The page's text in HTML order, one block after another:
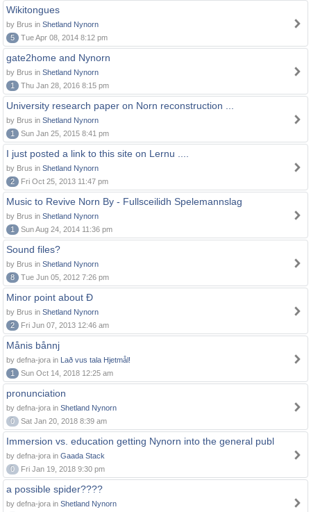
Wikitongues
by Brus in Shetland Nynorn
5
Tue Apr 08, 2014 8:12 pm
gate2home and Nynorn
by Brus in Shetland Nynorn
1
Thu Jan 28, 2016 8:15 pm
University research paper on Norn reconstruction ...
by Brus in Shetland Nynorn
1
Sun Jan 25, 2015 8:41 pm
I just posted a link to this site on Lernu ....
by Brus in Shetland Nynorn
2
Fri Oct 25, 2013 11:47 pm
Music to Revive Norn By - Fullsceilidh Spelemannslag
by Brus in Shetland Nynorn
1
Sun Aug 24, 2014 11:36 pm
Sound files?
by Brus in Shetland Nynorn
8
Tue Jun 05, 2012 7:26 pm
Minor point about Ð
by Brus in Shetland Nynorn
2
Fri Jun 07, 2013 12:46 am
Månis bånnj
by defna-jora in Lað vus tala Hjetmål!
1
Sun Oct 14, 2018 12:25 am
pronunciation
by defna-jora in Shetland Nynorn
0
Sat Jan 20, 2018 8:39 am
Immersion vs. education getting Nynorn into the general publ
by defna-jora in Gaada Stack
0
Fri Jan 19, 2018 9:30 pm
a possible spider????
by defna-jora in Shetland Nynorn